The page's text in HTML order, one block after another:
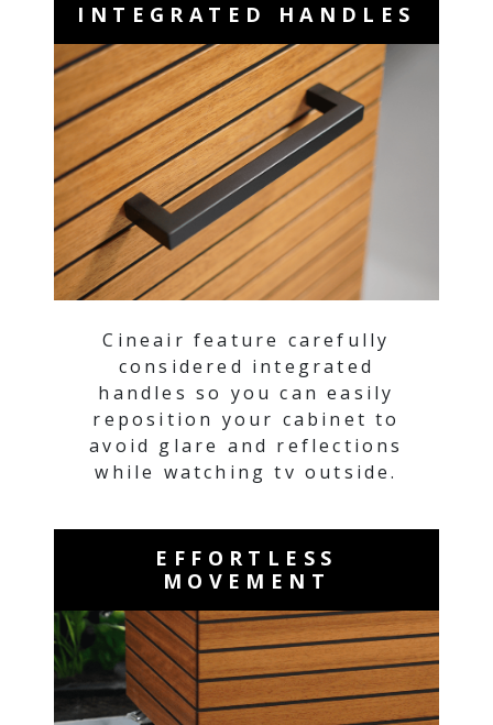
INTEGRATED HANDLES
Cineair feature carefully
considered integrated
handles so you can easily
reposition your cabinet to
avoid glare and reflections
while watching tv outside.
EFFORTLESS
MOVEMENT